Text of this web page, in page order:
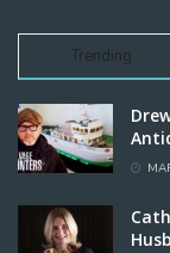
Trending